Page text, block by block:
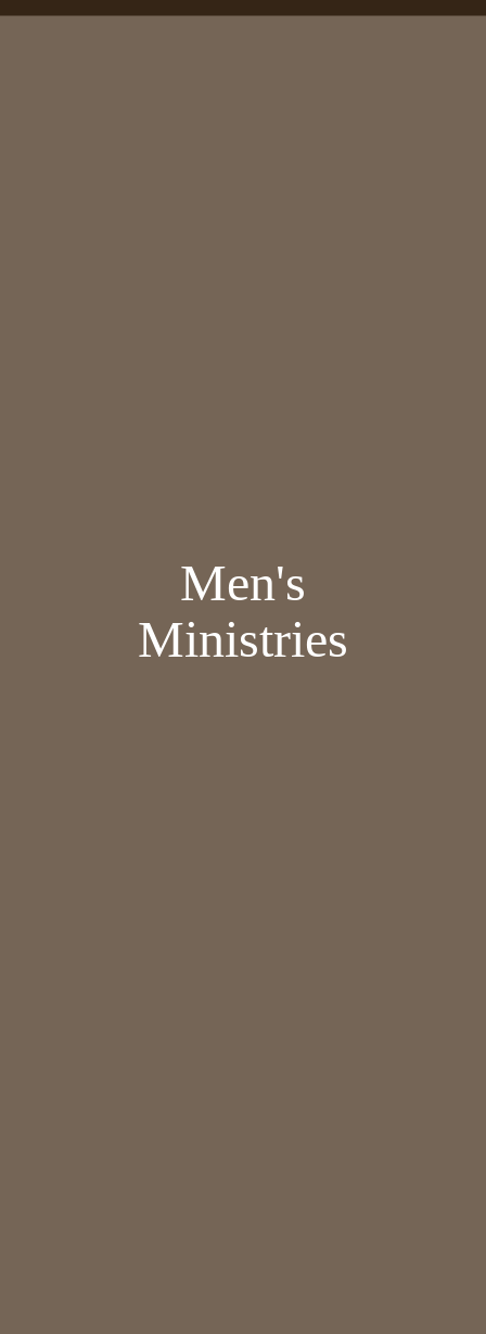
Men's
Ministries